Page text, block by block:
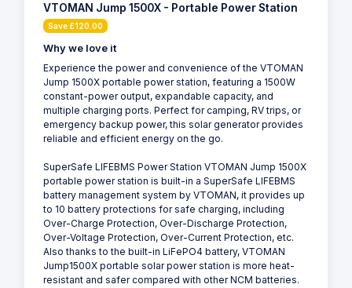
VTOMAN Jump 1500X - Portable Power Station
Save £120.00
Why we love it
Experience the power and convenience of the VTOMAN
Jump 1500X portable power station, featuring a 1500W
constant-power output, expandable capacity, and
multiple charging ports. Perfect for camping, RV trips, or
emergency backup power, this solar generator provides
reliable and efficient energy on the go.
SuperSafe LIFEBMS Power Station VTOMAN Jump 1500X
portable power station is built-in a SuperSafe LIFEBMS
battery management system by VTOMAN, it provides up
to 10 battery protections for safe charging, including
Over-Charge Protection, Over-Discharge Protection,
Over-Voltage Protection, Over-Current Protection, etc.
Also thanks to the built-in LiFePO4 battery, VTOMAN
Jump1500X portable solar power station is more heat-
resistant and safer compared with other NCM batteries.